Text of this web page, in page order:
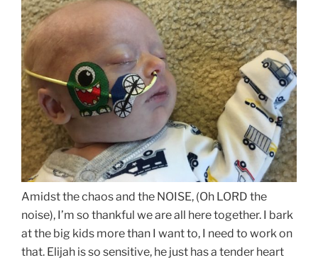
Amidst the chaos and the NOISE, (Oh LORD the
noise), I’m so thankful we are all here together. I bark
at the big kids more than I want to, I need to work on
that. Elijah is so sensitive, he just has a tender heart